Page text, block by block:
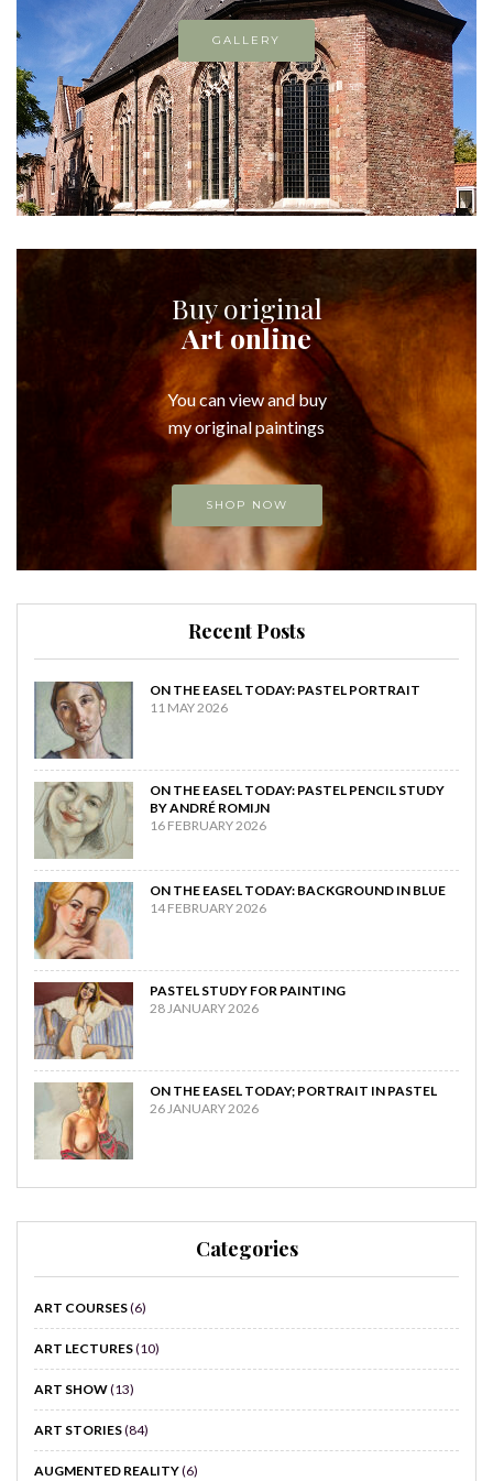
GALLERY
Buy original
Art online
You can view and buy
my original paintings
SHOP NOW
Recent Posts
ON THE EASEL TODAY: PASTEL PORTRAIT
11 MAY 2026
ON THE EASEL TODAY: PASTEL PENCIL STUDY
BY ANDRÉ ROMIJN
16 FEBRUARY 2026
ON THE EASEL TODAY: BACKGROUND IN BLUE
14 FEBRUARY 2026
PASTEL STUDY FOR PAINTING
28 JANUARY 2026
ON THE EASEL TODAY; PORTRAIT IN PASTEL
26 JANUARY 2026
Categories
ART COURSES(6)
ART LECTURES(10)
ART SHOW(13)
ART STORIES(84)
AUGMENTED REALITY(6)